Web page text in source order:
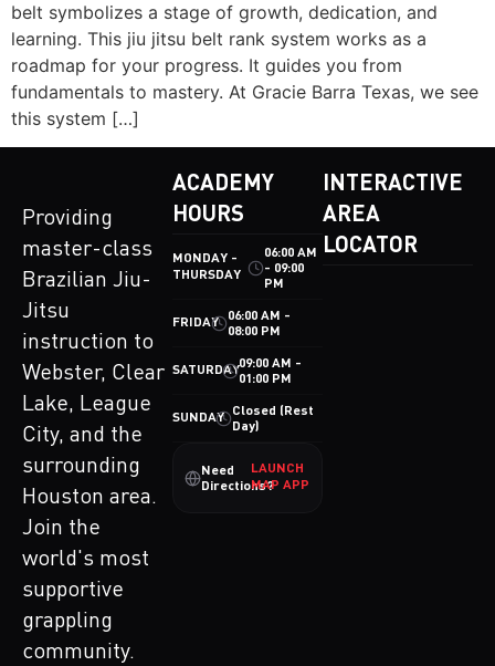
belt symbolizes a stage of growth, dedication, and
learning. This jiu jitsu belt rank system works as a
roadmap for your progress. It guides you from
fundamentals to mastery. At Gracie Barra Texas, we see
this system […]
Providing
master-class
Brazilian Jiu-
Jitsu
instruction to
Webster, Clear
Lake, League
City, and the
surrounding
Houston area.
Join the
world's most
supportive
grappling
community.
ACADEMY
HOURS
MONDAY -
THURSDAY
06:00 AM
- 09:00
PM
FRIDAY
06:00 AM -
08:00 PM
SATURDAY09:00 AM -
01:00 PM
SUNDAY
Closed (Rest
Day)
Need
Directions?
LAUNCH
MAP APP
INTERACTIVE
AREA
LOCATOR